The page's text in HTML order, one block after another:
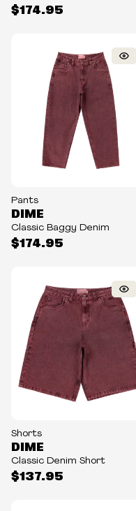
$174.95
Pants
$174.95
DIME
Classic Baggy Denim
Shorts
$137.95
DIME
Classic Denim Short